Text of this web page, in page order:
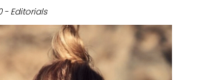
- Editorials